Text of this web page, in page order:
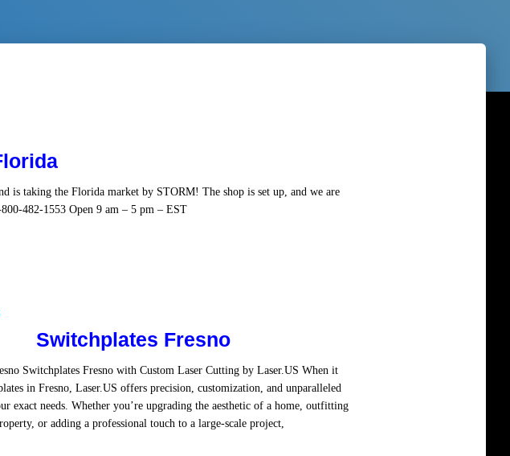
is taking the Florida market by STORM! The shop is set up, and we are
482-1553 Open 9 am – 5 pm – EST
Switchplates Fresno
Switchplates Fresno with Custom Laser Cutting by Laser.US When it
in Fresno, Laser.US offers precision, customization, and unparalleled
exact needs. Whether you’re upgrading the aesthetic of a home, outfitting
or adding a professional touch to a large-scale project,